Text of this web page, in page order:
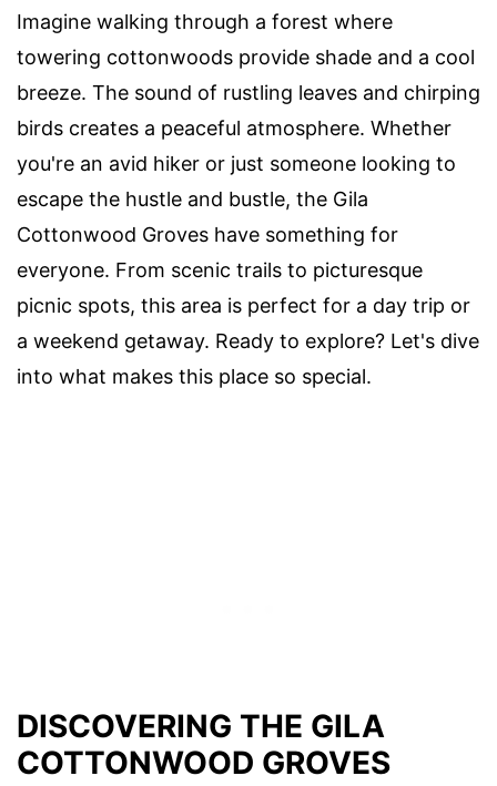
Imagine walking through a forest where
towering cottonwoods provide shade and a cool
breeze. The sound of rustling leaves and chirping
birds creates a peaceful atmosphere. Whether
you're an avid hiker or just someone looking to
escape the hustle and bustle, the Gila
Cottonwood Groves have something for
everyone. From scenic trails to picturesque
picnic spots, this area is perfect for a day trip or
a weekend getaway. Ready to explore? Let's dive
into what makes this place so special.
DISCOVERING THE GILA
COTTONWOOD GROVES